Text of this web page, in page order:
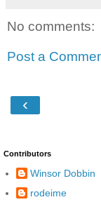
No comments:
Post a
‹
Contributors
Winsor Dobbin
rodeime